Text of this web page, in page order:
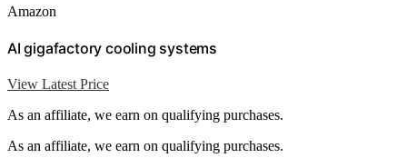
Amazon
AI gigafactory cooling systems
View Latest Price
As an affiliate, we earn on qualifying purchases.
As an affiliate, we earn on qualifying purchases.